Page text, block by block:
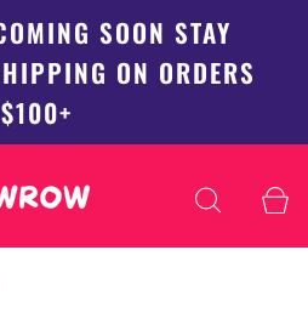
SOON STAY
ON ORDERS
$100+